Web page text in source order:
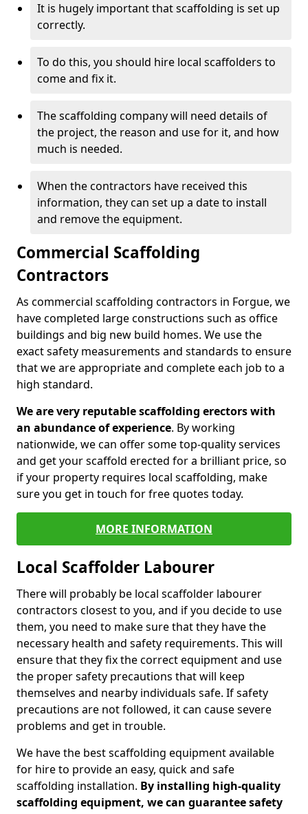
It is hugely important that scaffolding is set up
correctly.
To do this, you should hire local scaffolders to
come and fix it.
The scaffolding company will need details of
the project, the reason and use for it, and how
much is needed.
When the contractors have received this
information, they can set up a date to install
and remove the equipment.
Commercial Scaffolding
Contractors
As commercial scaffolding contractors in Forgue, we
have completed large constructions such as office
buildings and big new build homes. We use the
exact safety measurements and standards to ensure
that we are appropriate and complete each job to a
high standard.
We are very reputable scaffolding erectors with
an abundance of experience. By working
nationwide, we can offer some top-quality services
and get your scaffold erected for a brilliant price, so
if your property requires local scaffolding, make
sure you get in touch for free quotes today.
MORE INFORMATION
Local Scaffolder Labourer
There will probably be local scaffolder labourer
contractors closest to you, and if you decide to use
them, you need to make sure that they have the
necessary health and safety requirements. This will
ensure that they fix the correct equipment and use
the proper safety precautions that will keep
themselves and nearby individuals safe. If safety
precautions are not followed, it can cause severe
problems and get in trouble.
We have the best scaffolding equipment available
for hire to provide an easy, quick and safe
scaffolding installation. By installing high-quality
scaffolding equipment, we can guarantee safety